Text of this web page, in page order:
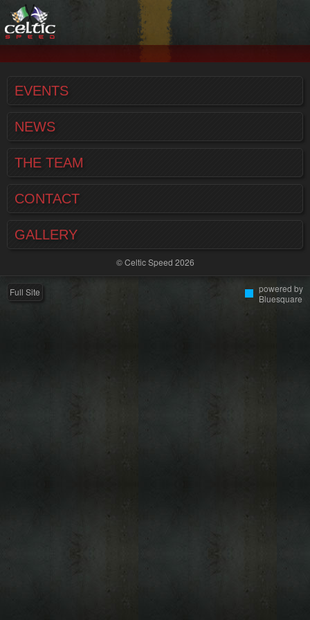
EVENTS
NEWS
THE TEAM
CONTACT
GALLERY
© Celtic Speed 2026
Full Site
powered by
Bluesquare